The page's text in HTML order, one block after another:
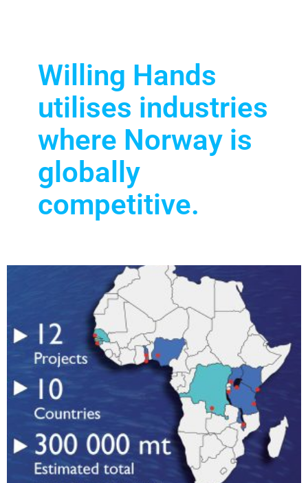
Willing Hands
utilises industries
where Norway is
globally
competitive.